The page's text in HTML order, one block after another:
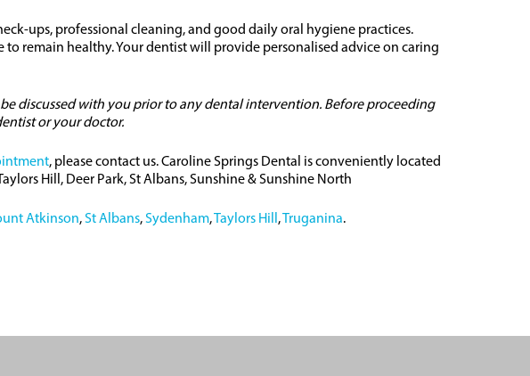
ups, professional cleaning, and good daily oral hygiene practices.
remain healthy. Your dentist will provide personalised advice on caring
discussed with you prior to any dental intervention. Before proceeding
or your doctor.
, please contact us. Caroline Springs Dental is conveniently located
Hill, Deer Park, St Albans, Sunshine & Sunshine North
Atkinson,St Albans,Sydenham,Taylors Hill,Truganina.